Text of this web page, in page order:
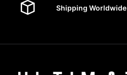
Shipping Worldwide